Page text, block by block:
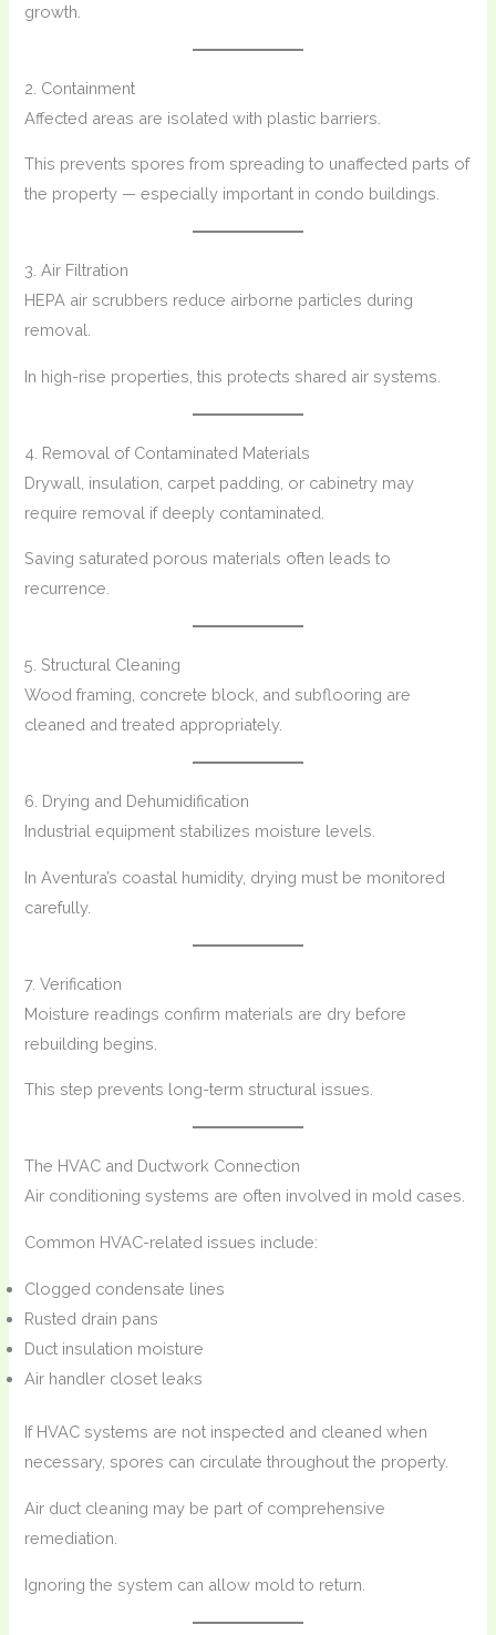
growth.
2. Containment
Affected areas are isolated with plastic barriers.
This prevents spores from spreading to unaffected parts of
the property — especially important in condo buildings.
3. Air Filtration
HEPA air scrubbers reduce airborne particles during
removal.
In high-rise properties, this protects shared air systems.
4. Removal of Contaminated Materials
Drywall, insulation, carpet padding, or cabinetry may
require removal if deeply contaminated.
Saving saturated porous materials often leads to
recurrence.
5. Structural Cleaning
Wood framing, concrete block, and subflooring are
cleaned and treated appropriately.
6. Drying and Dehumidification
Industrial equipment stabilizes moisture levels.
In Aventura’s coastal humidity, drying must be monitored
carefully.
7. Verification
Moisture readings confirm materials are dry before
rebuilding begins.
This step prevents long-term structural issues.
The HVAC and Ductwork Connection
Air conditioning systems are often involved in mold cases.
Common HVAC-related issues include:
Clogged condensate lines
Rusted drain pans
Duct insulation moisture
Air handler closet leaks
If HVAC systems are not inspected and cleaned when
necessary, spores can circulate throughout the property.
Air duct cleaning may be part of comprehensive
remediation.
Ignoring the system can allow mold to return.